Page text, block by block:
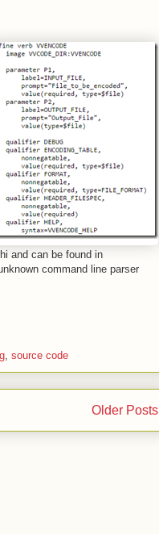
and can be found in
command line parser
, source code
Older Posts